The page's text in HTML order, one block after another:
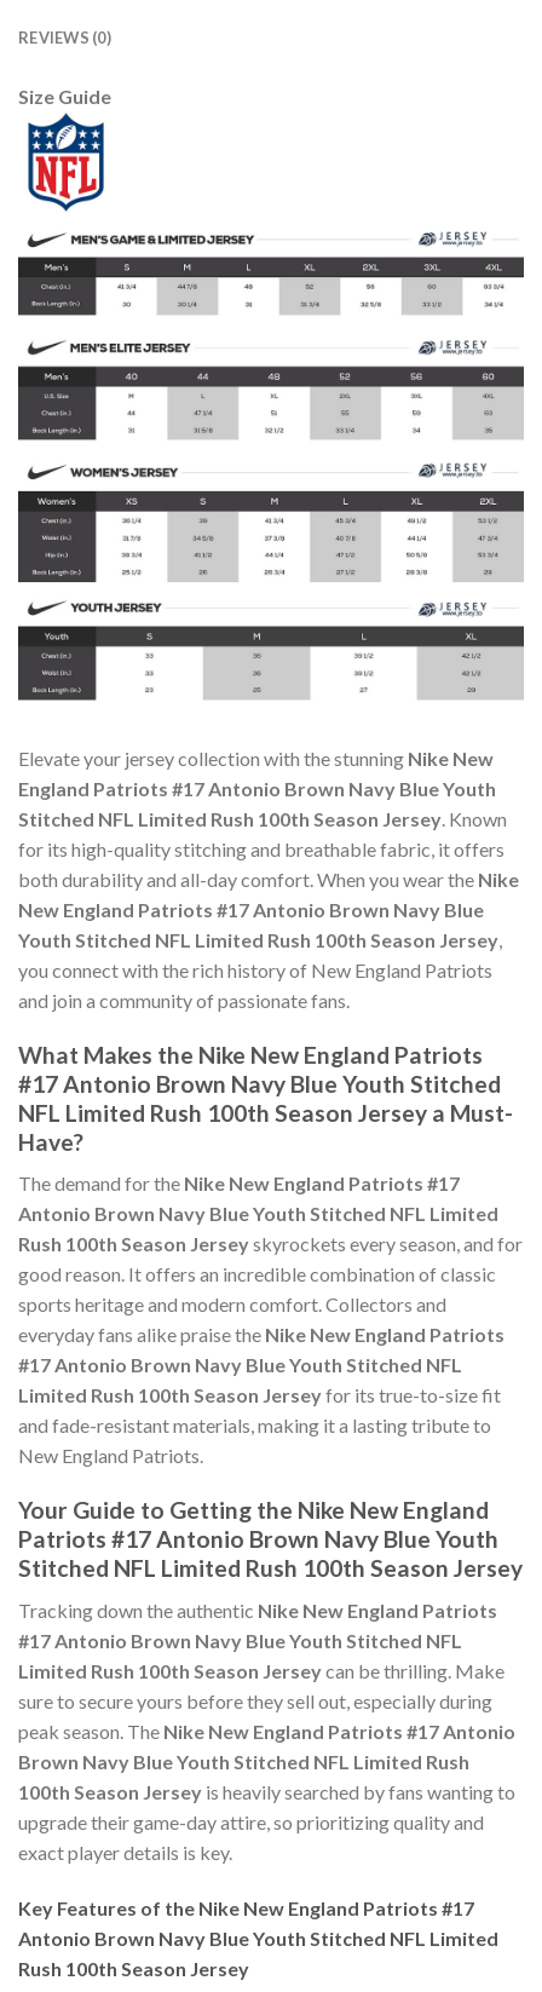
REVIEWS (0)
Size Guide
Elevate your jersey collection with the stunning Nike New
England Patriots #17 Antonio Brown Navy Blue Youth
Stitched NFL Limited Rush 100th Season Jersey. Known
for its high-quality stitching and breathable fabric, it offers
both durability and all-day comfort. When you wear the Nike
New England Patriots #17 Antonio Brown Navy Blue
Youth Stitched NFL Limited Rush 100th Season Jersey,
you connect with the rich history of New England Patriots
and join a community of passionate fans.
What Makes the Nike New England Patriots
#17 Antonio Brown Navy Blue Youth Stitched
NFL Limited Rush 100th Season Jersey a Must-
Have?
The demand for the Nike New England Patriots #17
Antonio Brown Navy Blue Youth Stitched NFL Limited
Rush 100th Season Jerseyskyrockets every season, and for
good reason. It offers an incredible combination of classic
sports heritage and modern comfort. Collectors and
everyday fans alike praise the Nike New England Patriots
#17 Antonio Brown Navy Blue Youth Stitched NFL
Limited Rush 100th Season Jerseyfor its true-to-size fit
and fade-resistant materials, making it a lasting tribute to
New England Patriots.
Your Guide to Getting the Nike New England
Patriots #17 Antonio Brown Navy Blue Youth
Stitched NFL Limited Rush 100th Season Jersey
Tracking down the authentic Nike New England Patriots
#17 Antonio Brown Navy Blue Youth Stitched NFL
Limited Rush 100th Season Jerseycan be thrilling. Make
sure to secure yours before they sell out, especially during
peak season. The Nike New England Patriots #17 Antonio
Brown Navy Blue Youth Stitched NFL Limited Rush
100th Season Jersey is heavily searched by fans wanting to
upgrade their game-day attire, so prioritizing quality and
exact player details is key.
Key Features of the Nike New England Patriots #17
Antonio Brown Navy Blue Youth Stitched NFL Limited
Rush 100th Season Jersey